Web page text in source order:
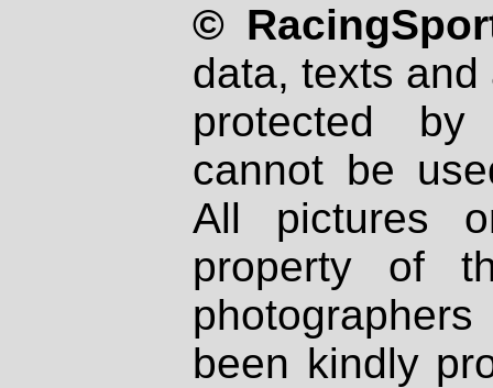
©
data, texts
protected
cannot be
All pictures
property of
been kindly